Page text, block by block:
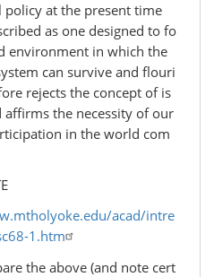
policy at the present time
as one designed to fo
environment in which the
can survive and flouri
rejects the concept of is
affirms the necessity of our
in the world com
acad/intre
1.htm
the above (and note cert